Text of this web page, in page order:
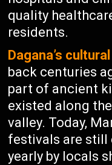
quality
residents.
Dagana’s
back centuries
part of ancient
existed along
valley. Today,
festivals are still
yearly by locals